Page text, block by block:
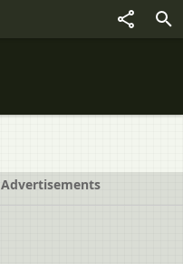
Advertisements